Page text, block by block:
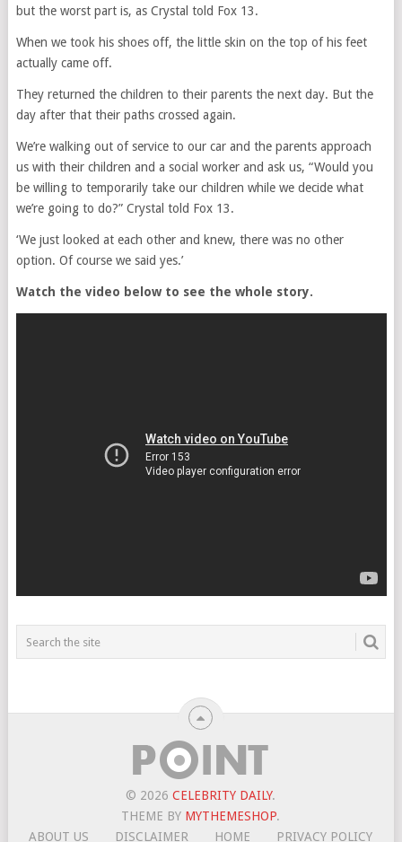
but the worst part is, as Crystal told Fox 13.
When we took his shoes off, the little skin on the top of his feet
actually came off.
They returned the children to their parents the next day. But the
day after that their paths crossed again.
We’re walking out of service to our car and the parents approach
us with their children and a social worker and ask us, “Would you
be willing to temporarily take our children while we decide what
we’re going to do?” Crystal told Fox 13.
‘We just looked at each other and knew, there was no other
option. Of course we said yes.’
Watch the video below to see the whole story.
© 2026CELEBRITY DAILY.
THEME BY MYTHEMESHOP.
ABOUT US
DISCLAIMER HOME PRIVACY POLICY